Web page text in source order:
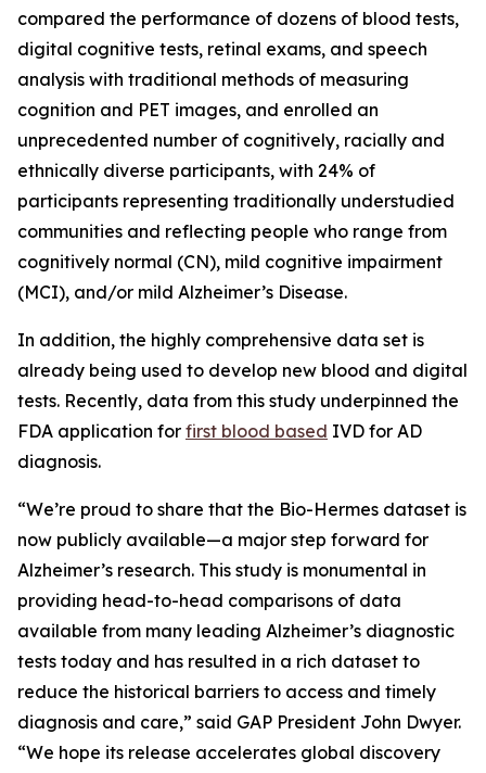
compared the performance of dozens of blood tests,
digital cognitive tests, retinal exams, and speech
analysis with traditional methods of measuring
cognition and PET images, and enrolled an
unprecedented number of cognitively, racially and
ethnically diverse participants, with 24% of
participants representing traditionally understudied
communities and reflecting people who range from
cognitively normal (CN), mild cognitive impairment
(MCI), and/or mild Alzheimer’s Disease.
In addition, the highly comprehensive data set is
already being used to develop new blood and digital
tests. Recently, data from this study underpinned the
FDA application for first blood based IVD for AD
diagnosis.
“We’re proud to share that the Bio-Hermes dataset is
now publicly available—a major step forward for
Alzheimer’s research. This study is monumental in
providing head-to-head comparisons of data
available from many leading Alzheimer’s diagnostic
tests today and has resulted in a rich dataset to
reduce the historical barriers to access and timely
diagnosis and care,” said GAP President John Dwyer.
“We hope its release accelerates global discovery